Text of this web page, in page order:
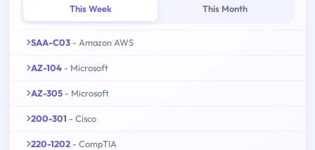
This Week This Month
SAA-C03 - Amazon AWS
AZ-104 - Microsoft
AZ-305 - Microsoft
200-301 - Cisco
220-1202 - CompTIA